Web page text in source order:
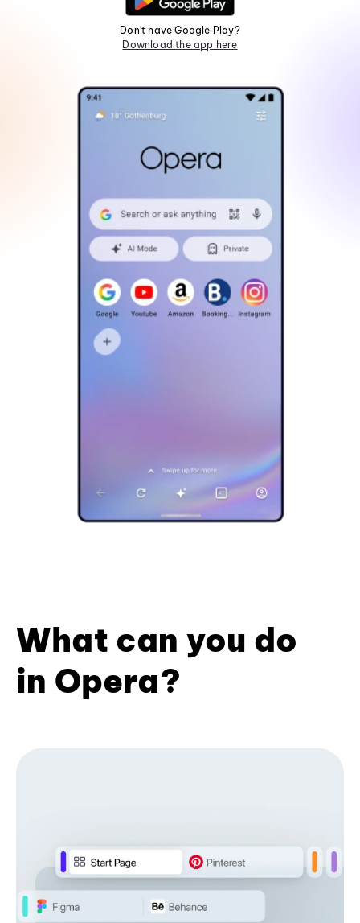
Don't have Google Play?
Download the app here
What can you do
in Opera?